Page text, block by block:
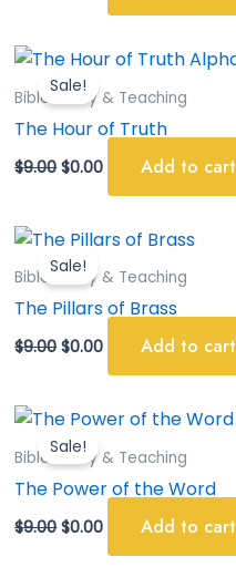
Sale!
Bible Study & Teaching
The Hour of Truth
$9.00
Original
price
was:
$9.00.
$0.00
Current
is:
Add to cart
Sale!
Bible Study & Teaching
The Pillars of Brass
$9.00
Original
price
was:
$9.00.
$0.00
Current
is:
Add to cart
Sale!
Bible Study & Teaching
The Power of the Word
$9.00
Original
price
was:
$9.00.
$0.00
Current
is:
Add to cart